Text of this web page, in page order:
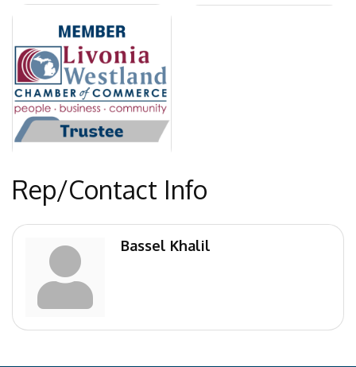
Rep/Contact Info
Bassel Khalil